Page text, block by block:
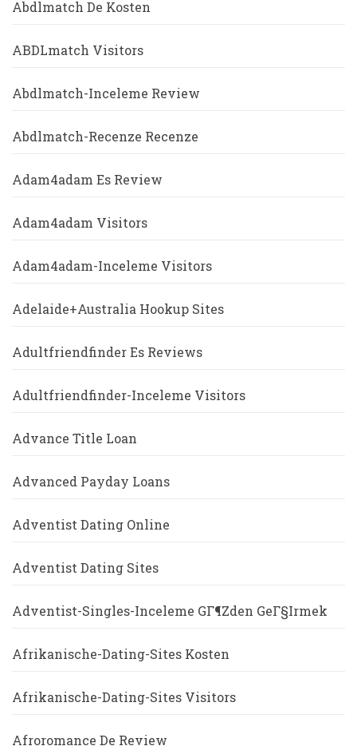
Abdlmatch De Kosten
ABDLmatch Visitors
Abdlmatch-Inceleme Review
Abdlmatch-Recenze Recenze
Adam4adam Es Review
Adam4adam Visitors
Adam4adam-Inceleme Visitors
Adelaide+Australia Hookup Sites
Adultfriendfinder Es Reviews
Adultfriendfinder-Inceleme Visitors
Advance Title Loan
Advanced Payday Loans
Adventist Dating Online
Adventist Dating Sites
Adventist-Singles-Inceleme GГ¶zden GeГ§irmek
Afrikanische-Dating-Sites Kosten
Afrikanische-Dating-Sites Visitors
Afroromance De Review